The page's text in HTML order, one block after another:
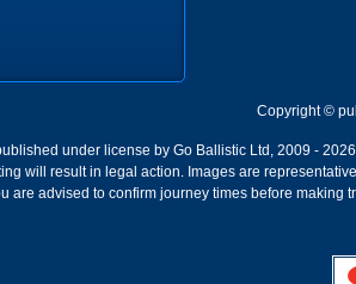
Copyright ©
under license by Go Ballistic Ltd, 2009 -
will result in legal action. Images are
are advised to confirm journey times before